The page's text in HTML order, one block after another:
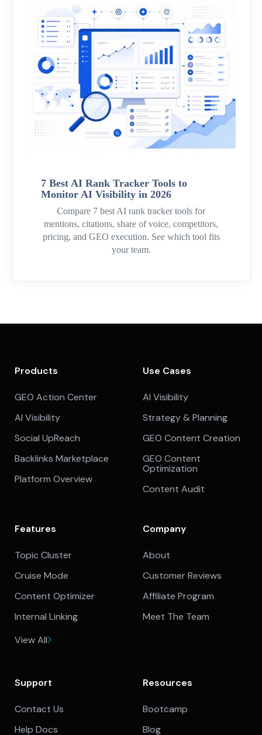
7 Best AI Rank Tracker Tools to
Monitor AI Visibility in 2026
Compare 7 best AI rank tracker tools for
mentions, citations, share of voice, competitors,
pricing, and GEO execution. See which tool fits
your team.
Products
GEO Action Center
AI Visibility
Social UpReach
Backlinks Marketplace
Platform Overview
Use Cases
AI Visibility
Strategy & Planning
GEO Content Creation
GEO Content
Optimization
Content Audit
Features
Topic Cluster
Cruise Mode
Content Optimizer
Internal Linking
View All
Company
About
Customer Reviews
Affiliate Program
Meet The Team
Support
Contact Us
Help Docs
Resources
Bootcamp
Blog